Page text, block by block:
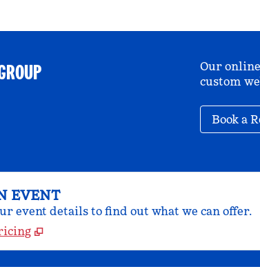
Our
custom
Book a
EVENT
event details to find out what we can offer.